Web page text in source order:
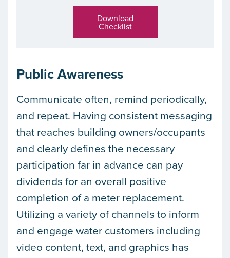
Download
Checklist
Public Awareness
Communicate often, remind periodically,
and repeat. Having consistent messaging
that reaches building owners/occupants
and clearly defines the necessary
participation far in advance can pay
dividends for an overall positive
completion of a meter replacement.
Utilizing a variety of channels to inform
and engage water customers including
video content, text, and graphics has